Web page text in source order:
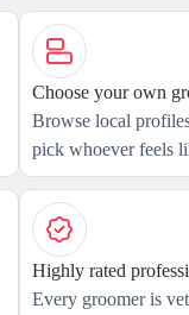
Choose your own
Browse local
pick whoever feels
Highly rated
Every groomer is